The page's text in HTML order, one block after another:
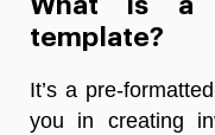
What is a
template?
It’s a pre-
you in creating